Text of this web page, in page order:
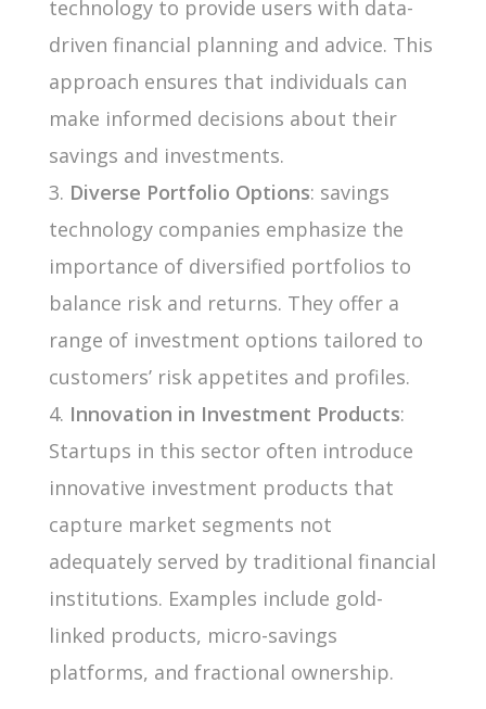
technology to provide users with data-
driven financial planning and advice. This
approach ensures that individuals can
make informed decisions about their
savings and investments.
Diverse Portfolio Options: savings
technology companies emphasize the
importance of diversified portfolios to
balance risk and returns. They offer a
range of investment options tailored to
customers’ risk appetites and profiles.
Innovation in Investment Products:
Startups in this sector often introduce
innovative investment products that
capture market segments not
adequately served by traditional financial
institutions. Examples include gold-
linked products, micro-savings
platforms, and fractional ownership.